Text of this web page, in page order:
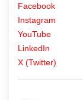
Facebook
Instagram
YouTube
LinkedIn
X (Twitter)